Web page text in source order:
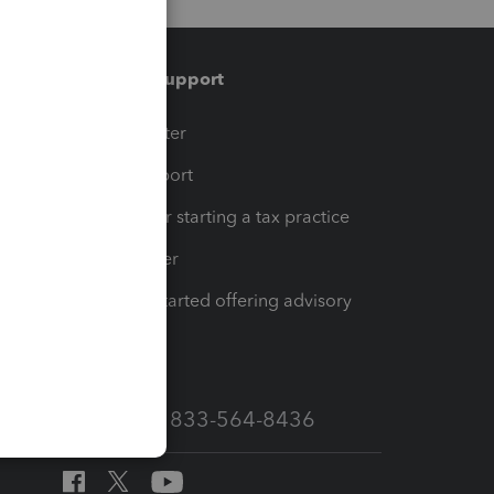
Training & support
Training Center
Learn & Support
Resources for starting a tax practice
Tax Pro Center
How to get started offering advisory
Call Sales: 833-564-8436